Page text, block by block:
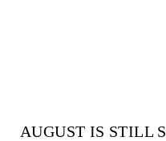
AUGUST IS STILL